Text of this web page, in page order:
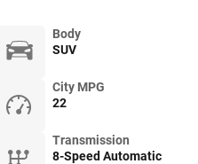
Body
SUV
City MPG
22
Transmission
8-Speed Automatic